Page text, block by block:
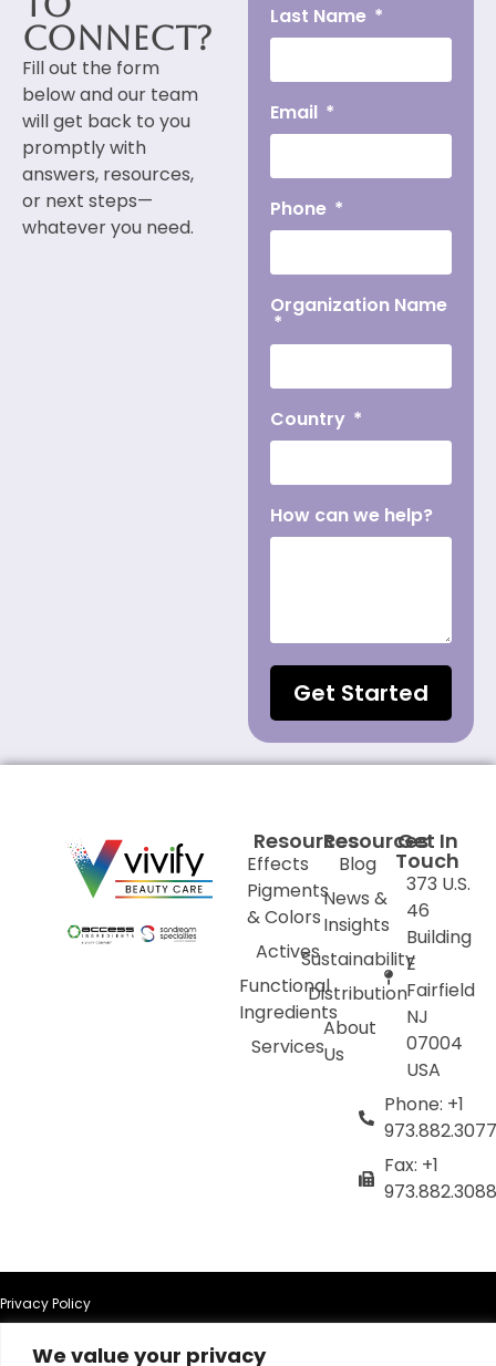
We value your privacy
Connect?
Fill out the form
below and our team
will get back to you
promptly with
answers, resources,
or next steps—
whatever you need.
Last Name
Email
Phone
Organization Name
Country
How can we help?
Get Started
Resources
Effects
Pigments
& Colors
Actives
Functional
Ingredients
Services
Resources
Blog
News &
Insights
Sustainability
Distribution
About
Us
Get In
Touch
373 U.S.
46
Building
E
Fairfield
NJ
07004
USA
Phone: +1
973.882.3077
Fax: +1
973.882.3088
Privacy Policy
Terms of Use